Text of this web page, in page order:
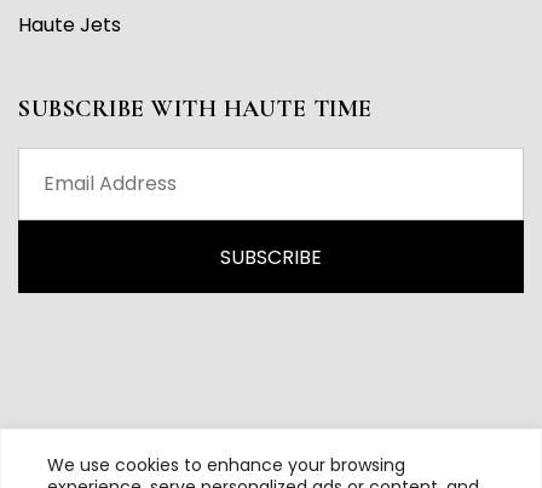
We use cookies to enhance your browsing
Haute Jets
SUBSCRIBE WITH HAUTE TIME